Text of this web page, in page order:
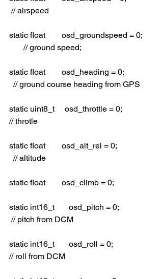
// airspeed
static float        osd_groundspeed = 0;
       // ground speed;
static float        osd_heading = 0;
  // ground course heading from GPS
static uint8_t     osd_throttle = 0;
// throtle
static float        osd_alt_rel = 0;
  // altitude
static float        osd_climb = 0;
static int16_t       osd_pitch = 0;
// pitch from DCM
static int16_t       osd_roll = 0;
// roll from DCM